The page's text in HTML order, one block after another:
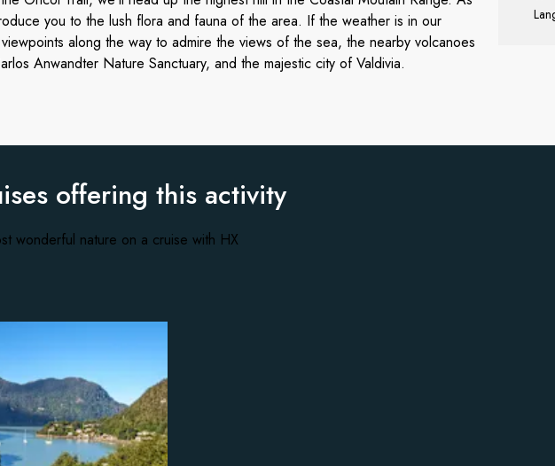
you to the lush flora and fauna of the area. If the weather is in our
along the way to admire the views of the sea, the nearby volcanoes
Anwandter Nature Sanctuary, and the majestic city of Valdivia.
offering this activity
wonderful nature on a cruise with HX